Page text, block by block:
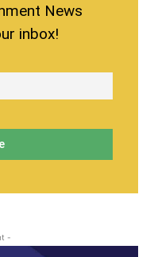
News
inbox!
-